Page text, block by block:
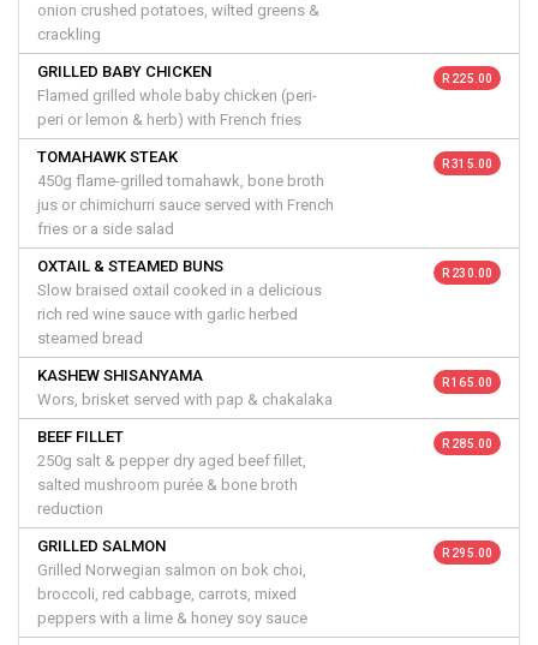
onion crushed potatoes, wilted greens &
crackling
GRILLED BABY CHICKEN
Flamed grilled whole baby chicken (peri-
peri or lemon & herb) with French fries
R 225.00
TOMAHAWK STEAK
450g flame-grilled tomahawk, bone broth
jus or chimichurri sauce served with French
fries or a side salad
R 315.00
OXTAIL & STEAMED BUNS
Slow braised oxtail cooked in a delicious
rich red wine sauce with garlic herbed
steamed bread
R 230.00
KASHEW SHISANYAMA
Wors, brisket served with pap & chakalaka
R 165.00
BEEF FILLET
250g salt & pepper dry aged beef fillet,
salted mushroom purée & bone broth
reduction
R 285.00
GRILLED SALMON
Grilled Norwegian salmon on bok choi,
broccoli, red cabbage, carrots, mixed
peppers with a lime & honey soy sauce
R 295.00